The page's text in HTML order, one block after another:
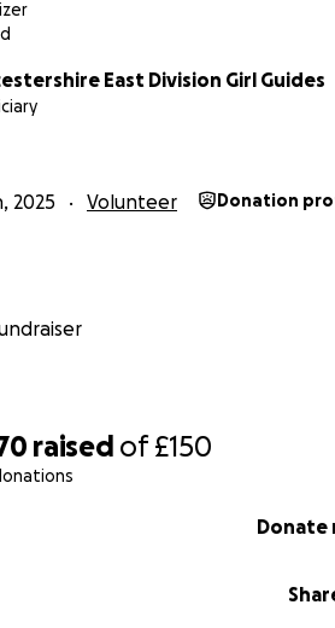
raised of£150
Donate
East Division Girl Guides
2025 Volunteer Donation